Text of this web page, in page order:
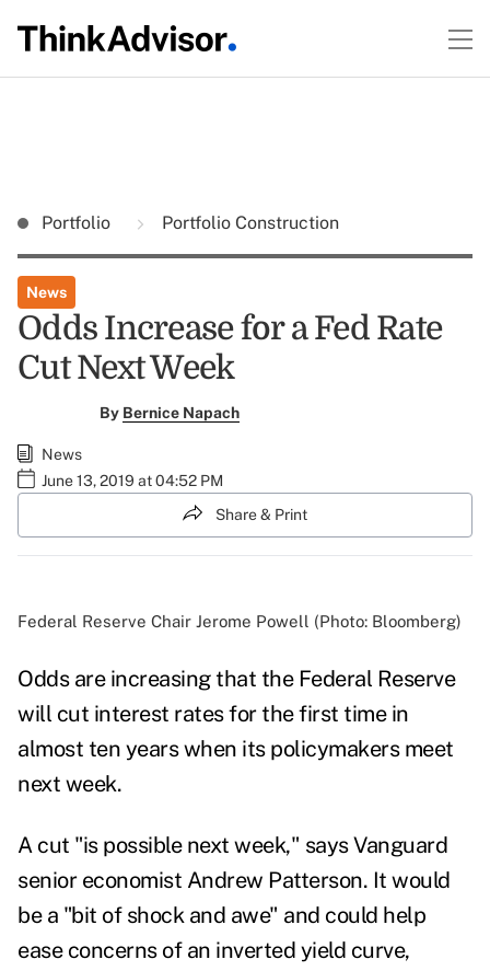
Portfolio Portfolio Construction
News
Odds Increase for a Fed Rate
Cut Next Week
By Bernice Napach
News
June 13, 2019 at 04:52 PM
Share & Print
Federal Reserve Chair Jerome Powell (Photo: Bloomberg)
Odds are increasing that the Federal Reserve
will cut interest rates for the first time in
almost ten years when its policymakers meet
next week.
A cut "is possible next week," says Vanguard
senior economist Andrew Patterson. It would
be a "bit of shock and awe" and could help
ease concerns of an inverted yield curve,